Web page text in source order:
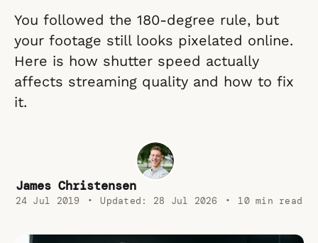
You followed the 180-degree rule, but
your footage still looks pixelated online.
Here is how shutter speed actually
affects streaming quality and how to fix
it.
James Christensen
24 Jul 2019 • Updated: 28 Jul 2026 • 10 min read